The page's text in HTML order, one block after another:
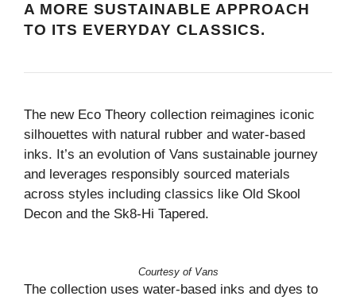
A MORE SUSTAINABLE APPROACH
TO ITS EVERYDAY CLASSICS.
The new Eco Theory collection reimagines iconic
silhouettes with natural rubber and water-based
inks. It’s an evolution of Vans sustainable journey
and leverages responsibly sourced materials
across styles including classics like Old Skool
Decon and the Sk8-Hi Tapered.
Courtesy of Vans
The collection uses water-based inks and dyes to